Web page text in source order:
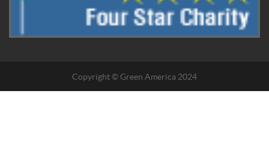
Copyright © Green America 2024